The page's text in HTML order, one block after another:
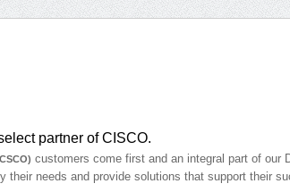
partner of CISCO.
customers come first and an integral part of our
their needs and provide solutions that support their